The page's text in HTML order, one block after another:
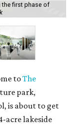
the first phase of
toThe
park,
is about to get
acre lakeside